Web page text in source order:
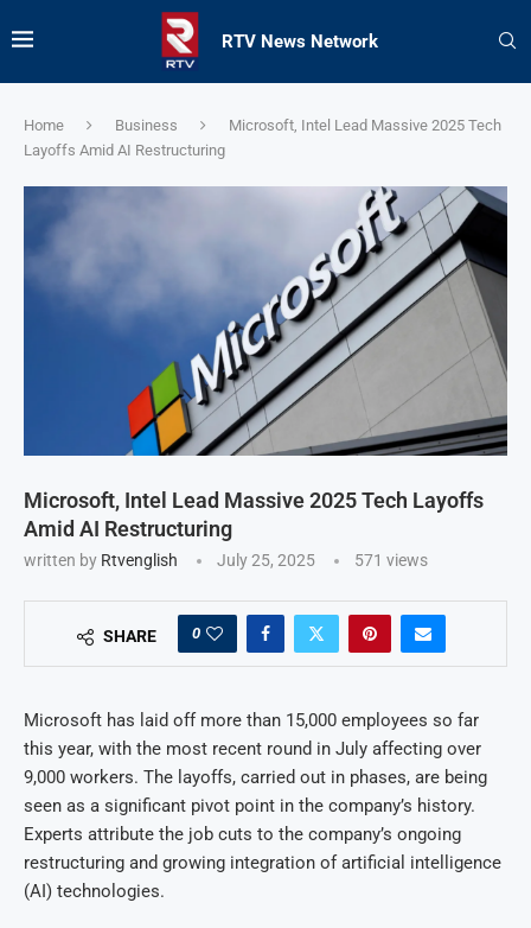
RTV News Network
Home Business
Microsoft, Intel Lead Massive 2025 Tech
Layoffs Amid AI Restructuring
Microsoft, Intel Lead Massive 2025 Tech Layoffs
Amid AI Restructuring
written by Rtvenglish July 25, 2025 571 views
SHARE 0
Microsoft has laid off more than 15,000 employees so far
this year, with the most recent round in July affecting over
9,000 workers. The layoffs, carried out in phases, are being
seen as a significant pivot point in the company’s history.
Experts attribute the job cuts to the company’s ongoing
restructuring and growing integration of artificial intelligence
(AI) technologies.